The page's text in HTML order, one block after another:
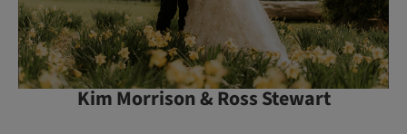
Kim Morrison & Ross Stewart